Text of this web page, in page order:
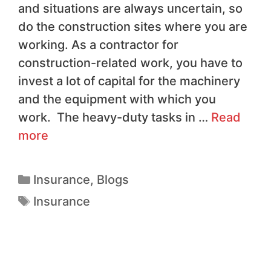
and situations are always uncertain, so
do the construction sites where you are
working. As a contractor for
construction-related work, you have to
invest a lot of capital for the machinery
and the equipment with which you
work. The heavy-duty tasks in … Read
more
Insurance, Blogs
Insurance